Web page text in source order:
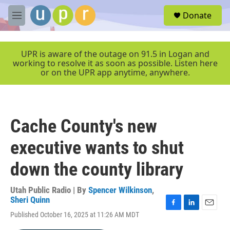
Skip to main content
M
e
e
Donate
UPR is aware of the outage on 91.5 in Logan and
working to resolve it as soon as possible. Listen here
or on the UPR app anytime, anywhere.
Cache County's new
executive wants to shut
down the county library
Utah Public Radio | By Spencer Wilkinson,
Sheri Quinn
Published October 16, 2025 at 11:26 AM MDT